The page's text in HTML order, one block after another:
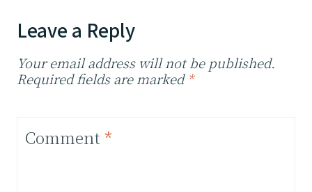
Leave a Reply
Your email address will not be published.
Required fields are marked *
Comment *